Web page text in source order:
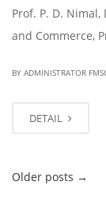
Prof. P. D.
and Commerce,
BY ADMINISTRATOR
DETAIL
Older posts →